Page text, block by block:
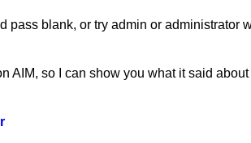
pass blank, or try admin or administrator
AIM, so I can show you what it said